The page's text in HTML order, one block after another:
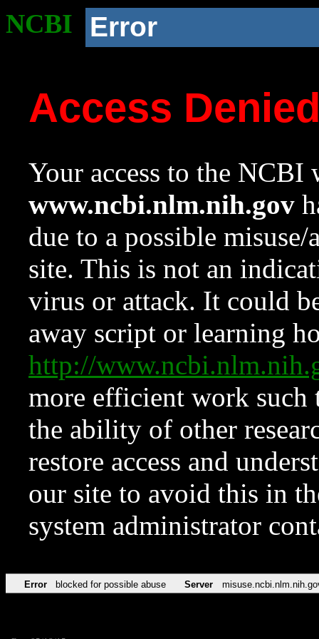
NCBI Error
Access
Your access to the NCBI
www.ncbi.nlm.nih.gov
due to a possible
site. This is not an
virus or attack. It could
away script or learning
http://
more efficient work such
the ability of other
restore access and
our site to avoid this in
system administrator
Error blocked for possible abuse Server